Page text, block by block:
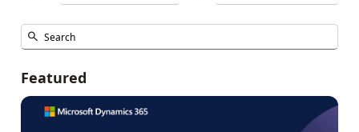
Featured